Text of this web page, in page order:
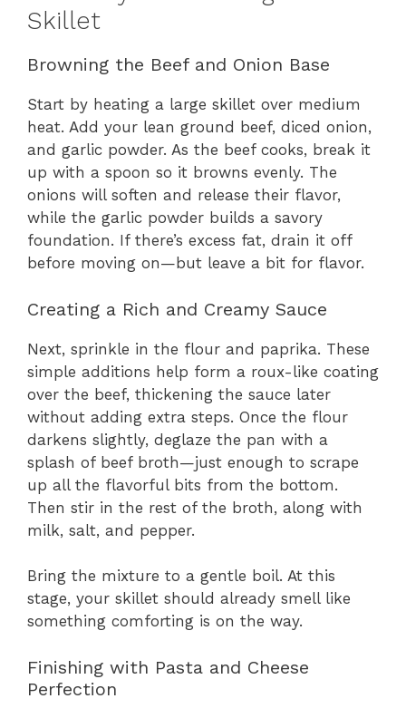
Skillet
Browning the Beef and Onion Base
Start by heating a large skillet over medium
heat. Add your lean ground beef, diced onion,
and garlic powder. As the beef cooks, break it
up with a spoon so it browns evenly. The
onions will soften and release their flavor,
while the garlic powder builds a savory
foundation. If there’s excess fat, drain it off
before moving on—but leave a bit for flavor.
Creating a Rich and Creamy Sauce
Next, sprinkle in the flour and paprika. These
simple additions help form a roux-like coating
over the beef, thickening the sauce later
without adding extra steps. Once the flour
darkens slightly, deglaze the pan with a
splash of beef broth—just enough to scrape
up all the flavorful bits from the bottom.
Then stir in the rest of the broth, along with
milk, salt, and pepper.
Bring the mixture to a gentle boil. At this
stage, your skillet should already smell like
something comforting is on the way.
Finishing with Pasta and Cheese
Perfection